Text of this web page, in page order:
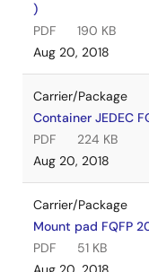
)
PDF
190 KB
Aug 20, 2018
Carrier/Package
Container JEDEC
PDF
224 KB
Aug 20, 2018
Carrier/Package
Mount pad FQFP
PDF
51 KB